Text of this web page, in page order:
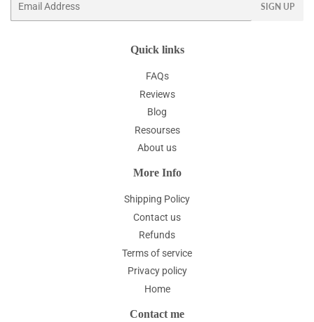
SIGN UP
Quick links
FAQs
Reviews
Blog
Resourses
About us
More Info
Shipping Policy
Contact us
Refunds
Terms of service
Privacy policy
Home
Contact me